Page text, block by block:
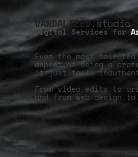
VANDALIZED.studio
Digital Services for
Even the most
aspect of being a
It just feels
From video edits to
and from web design